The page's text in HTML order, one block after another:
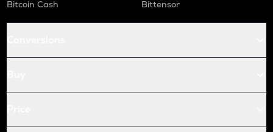
Bitcoin Cash
Bittensor